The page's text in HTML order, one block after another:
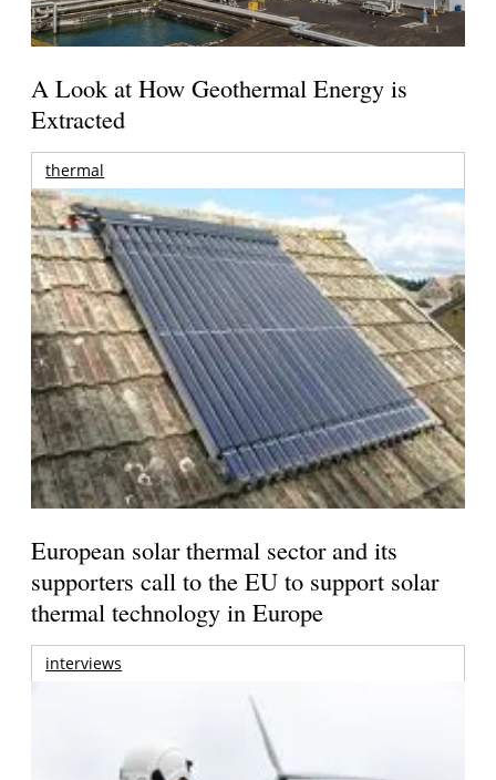
A Look at How Geothermal Energy is
Extracted
thermal
European solar thermal sector and its
supporters call to the EU to support solar
thermal technology in Europe
interviews